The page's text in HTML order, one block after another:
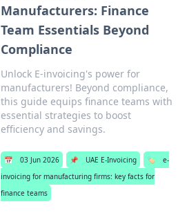
Manufacturers: Finance
Team Essentials Beyond
Compliance
Unlock E-invoicing's power for
manufacturers! Beyond compliance,
this guide equips finance teams with
essential strategies to boost
efficiency and savings.
📅 03 Jun 2026 📌 UAE E-Invoicing 🏷️
e-
invoicing for manufacturing firms: key facts for
finance teams